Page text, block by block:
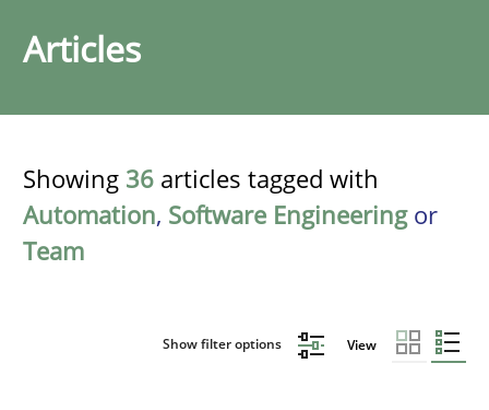
Articles
Showing 36 articles tagged with
Automation, Software Engineeringor
Team
Show filter options View